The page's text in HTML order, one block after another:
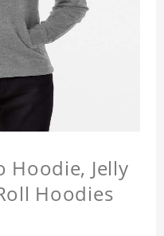
Hoodie, Jelly
Hoodies